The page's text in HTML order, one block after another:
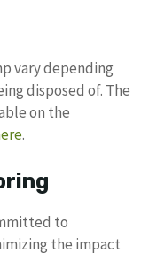
vary depending
disposed of. The
on the
.
to
the impact